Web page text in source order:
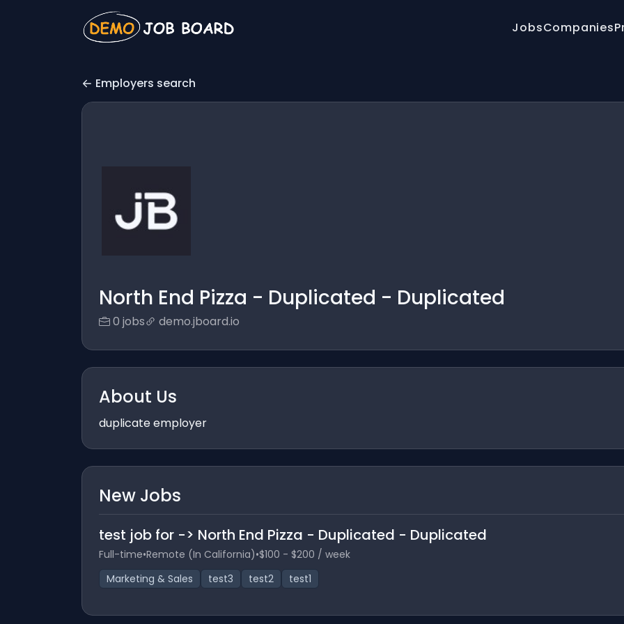
JobsCompanies
Employers search
North End Pizza - Duplicated - Duplicated
0 jobs demo.jboard.io
About Us
duplicate employer
New Jobs
test job for -> North End Pizza - Duplicated - Duplicated
Full-time•Remote (In California)•$100 - $200 / week
Marketing & Sales
test3 test2 test1